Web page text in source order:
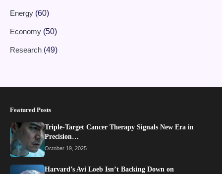
Energy (60)
Economy (50)
Research (49)
Featured Posts
Triple-Target Cancer Therapy Signals New Era in
Precision…
October 19, 2025
Harvard’s Avi Loeb Isn’t Backing Down on